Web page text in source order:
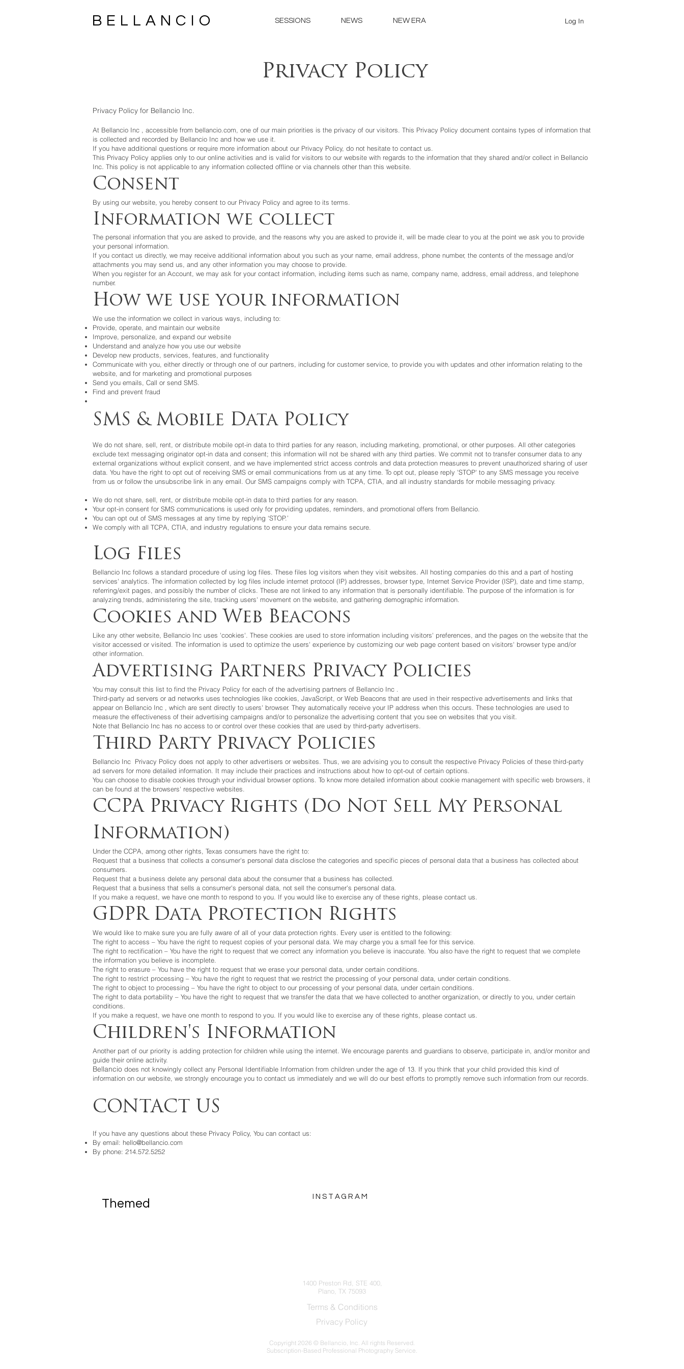
BELLANCIO SESSIONS NEWS NEW ERA Log In
Privacy Policy
Privacy Policy for Bellancio Inc.
At Bellancio Inc
, accessible from bellancio.com, one of our main priorities is the privacy of our visitors. This Privacy Policy document contains types of information that
is collected and recorded by Bellancio Inc and how we use it.
If you have additional questions or require more information about our Privacy Policy, do not hesitate to contact us.
This Privacy Policy applies only to our online activities and is valid for visitors to our website with regards to the information that they shared and/or collect in Bellancio
Inc. This policy is not applicable to any information collected offline or via channels other than this website.
Consent
By using our website, you hereby consent to our Privacy Policy and agree to its terms.
Information we collect
The personal information that you are asked to provide, and the reasons why you are asked to provide it, will be made clear to you at the point we ask you to provide
your personal information.
If you contact us directly, we may receive additional information about you such as your name, email address, phone number, the contents of the message and/or
attachments you may send us, and any other information you may choose to provide.
When you register for an Account, we may ask for your contact information, including items such as name, company name, address, email address, and telephone
number.
How we use your information
We use the information we collect in various ways, including to:
Provide, operate, and maintain our website
Improve, personalize, and expand our website
Understand and analyze how you use our website
Develop new products, services, features, and functionality
Communicate with you, either directly or through one of our partners, including for customer service, to provide you with updates and other information relating to the
website, and for marketing and promotional purposes
Send you emails, Call or send SMS.
Find and prevent fraud
SMS & Mobile Data Policy
We do not share, sell, rent, or distribute mobile opt-in data to third parties for any reason, including marketing, promotional, or other purposes. All other categories
exclude text messaging originator opt-in data and consent; this information will not be shared with any third parties. We commit not to transfer consumer data to any
external organizations without explicit consent, and we have implemented strict access controls and data protection measures to prevent unauthorized sharing of user
data. You have the right to opt out of receiving SMS or email communications from us at any time. To opt out, please reply 'STOP' to any SMS message you receive
from us or follow the unsubscribe link in any email. Our SMS campaigns comply with TCPA, CTIA, and all industry standards for mobile messaging privacy.
We do not share, sell, rent, or distribute mobile opt-in data to third parties for any reason.
Your opt-in consent for SMS communications is used only for providing updates, reminders, and promotional offers from Bellancio.
You can opt out of SMS messages at any time by replying ‘STOP.’
We comply with all TCPA, CTIA, and industry regulations to ensure your data remains secure.
Log Files
Bellancio Inc follows a standard procedure of using log files. These files log visitors when they visit websites. All hosting companies do this and a part of hosting
services' analytics. The information collected by log files include internet protocol (IP) addresses, browser type, Internet Service Provider (ISP), date and time stamp,
referring/exit pages, and possibly the number of clicks. These are not linked to any information that is personally identifiable. The purpose of the information is for
analyzing trends, administering the site, tracking users' movement on the website, and gathering demographic information.
Cookies and Web Beacons
Like any other website, Bellancio Inc uses 'cookies'. These cookies are used to store information including visitors' preferences, and the pages on the website that the
visitor accessed or visited. The information is used to optimize the users' experience by customizing our web page content based on visitors' browser type and/or
other information.
Advertising Partners Privacy Policies
You may consult this list to find the Privacy Policy for each of the advertising partners of Bellancio Inc
Third-party ad servers or ad networks uses technologies like cookies, JavaScript, or Web Beacons that are used in their respective advertisements and links that
appear on Bellancio Inc
, which are sent directly to users' browser. They automatically receive your IP address when this occurs. These technologies are used to
measure the effectiveness of their advertising campaigns and/or to personalize the advertising content that you see on websites that you visit.
Note that Bellancio Inc has no access to or control over these cookies that are used by third-party advertisers.
Third Party Privacy Policies
Bellancio Inc Privacy Policy does not apply to other advertisers or websites. Thus, we are advising you to consult the respective Privacy Policies of these third-party
ad servers for more detailed information. It may include their practices and instructions about how to opt-out of certain options.
You can choose to disable cookies through your individual browser options. To know more detailed information about cookie management with specific web browsers, it
can be found at the browsers' respective websites.
CCPA Privacy Rights (Do Not Sell My Personal
Information)
Under the CCPA, among other rights, Texas consumers have the right to:
Request that a business that collects a consumer's personal data disclose the categories and specific pieces of personal data that a business has collected about
consumers.
Request that a business delete any personal data about the consumer that a business has collected.
Request that a business that sells a consumer's personal data, not sell the consumer's personal data.
If you make a request, we have one month to respond to you. If you would like to exercise any of these rights, please contact us.
GDPR Data Protection Rights
We would like to make sure you are fully aware of all of your data protection rights. Every user is entitled to the following:
The right to access – You have the right to request copies of your personal data. We may charge you a small fee for this service.
The right to rectification – You have the right to request that we correct any information you believe is inaccurate. You also have the right to request that we complete
the information you believe is incomplete.
The right to erasure – You have the right to request that we erase your personal data, under certain conditions.
The right to restrict processing – You have the right to request that we restrict the processing of your personal data, under certain conditions.
The right to object to processing – You have the right to object to our processing of your personal data, under certain conditions.
The right to data portability – You have the right to request that we transfer the data that we have collected to another organization, or directly to you, under certain
conditions.
If you make a request, we have one month to respond to you. If you would like to exercise any of these rights, please contact us.
Children's Information
Another part of our priority is adding protection for children while using the internet. We encourage parents and guardians to observe, participate in, and/or monitor and
guide their online activity.
Bellancio does not knowingly collect any Personal Identifiable Information from children under the age of 13. If you think that your child provided this kind of
information on our website, we strongly encourage you to contact us immediately and we will do our best efforts to promptly remove such information from our records.
CONTACT US
If you have any questions about these Privacy Policy, You can contact us:
By email: hello@bellancio.com
By phone: 214.572.5252
Themed
INSTAGRAM
1400 Preston Rd, STE 400,
Plano, TX 75093
Terms & Conditions
Privacy Policy
Copyright2026 © Bellancio, Inc. All rights Reserved.
Subscription-Based Professional Photography Service.